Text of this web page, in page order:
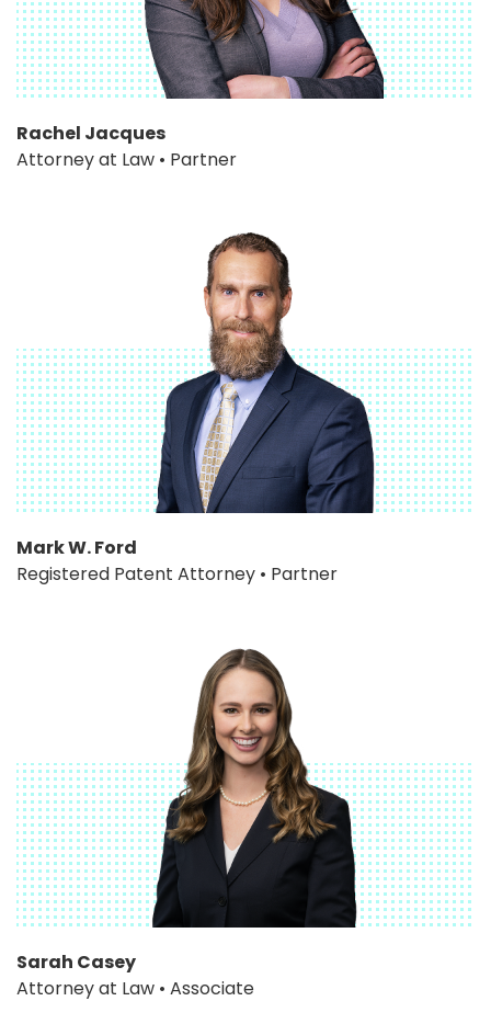
Rachel Jacques
Attorney at Law • Partner
Mark W. Ford
Registered Patent Attorney • Partner
Sarah Casey
Attorney at Law • Associate